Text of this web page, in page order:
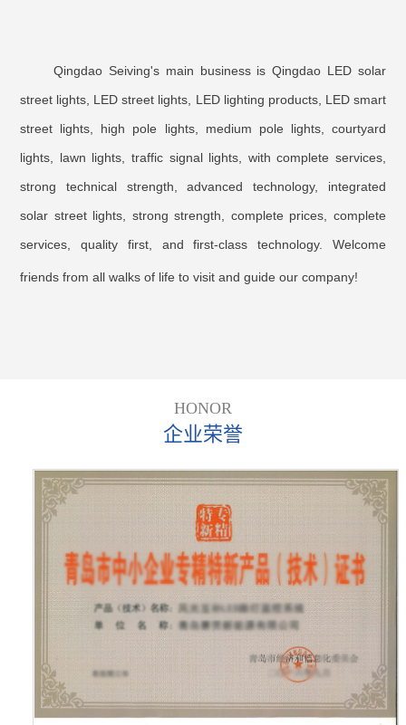
Qingdao Seiving's main business is Qingdao LED solar
street lights, LED street lights, LED lighting products, LED smart
street lights, high pole lights, medium pole lights, courtyard
lights, lawn lights, traffic signal lights, with complete services,
strong technical strength, advanced technology, integrated
solar street lights, strong strength, complete prices, complete
services, quality first, and first-class technology. Welcome
friends from all walks of life to visit and guide our company!
HONOR
企业荣誉